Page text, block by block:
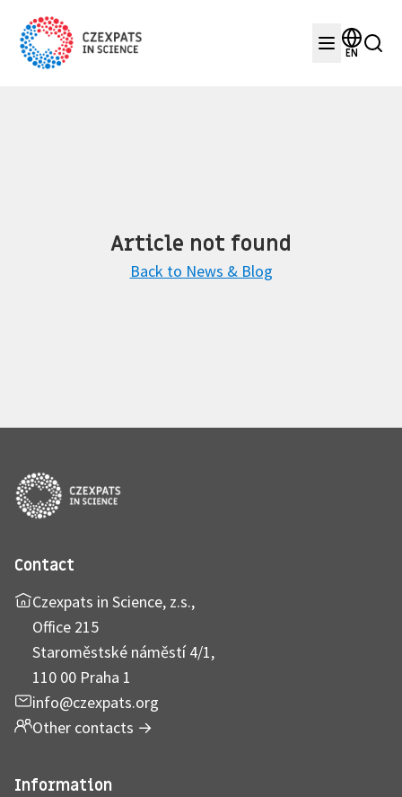
EN
Article not found
Back to News & Blog
Contact
Czexpats in Science, z.s.,
Office 215
Staroměstské náměstí 4/1,
110 00 Praha 1
info@czexpats.org
Other contacts →
Information